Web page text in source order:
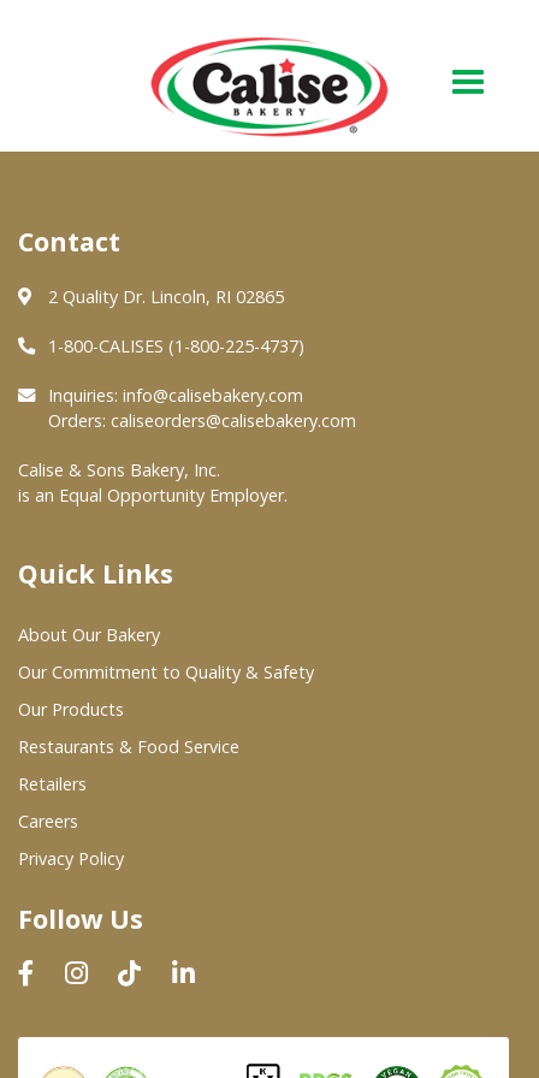
About Us
Quality & Safety
FAQs
At Your Grocer
Where To Buy
Wholesale Partners
Restaurants & Food Service
Wholesale Product List
Dairy & Refrigerated Section
Prepared Foods
In-Store Bakery
Contact
2 Quality Dr. Lincoln, RI 02865
1-800-CALISES (1-800-225-4737)
Inquiries: info@calisebakery.com
Orders: caliseorders@calisebakery.com
Calise & Sons Bakery, Inc.
is an Equal Opportunity Employer.
Quick Links
About Our Bakery
Our Commitment to Quality & Safety
Our Products
Restaurants & Food Service
Retailers
Careers
Privacy Policy
Follow Us